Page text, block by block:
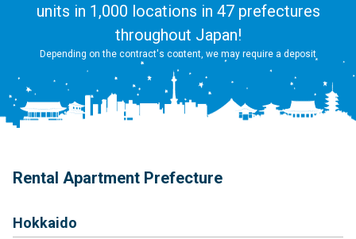
units in 1,000 locations in 47 prefectures
throughout Japan!
Depending on the contract's content, we may require a deposit
Rental Apartment Prefecture
Hokkaido